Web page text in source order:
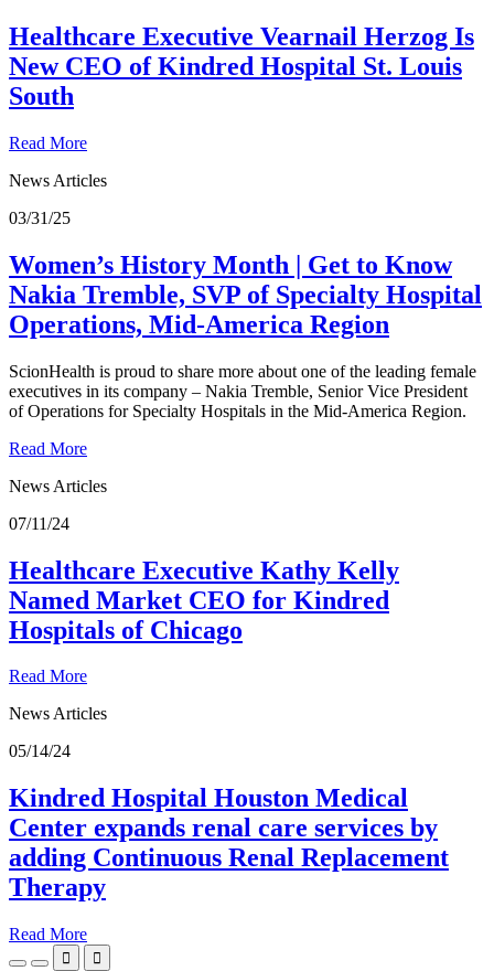
Healthcare Executive Vearnail Herzog Is
New CEO of Kindred Hospital St. Louis
South
Read More
News Articles
03/31/25
Women’s History Month | Get to Know
Nakia Tremble, SVP of Specialty Hospital
Operations, Mid-America Region
ScionHealth is proud to share more about one of the leading female
executives in its company – Nakia Tremble, Senior Vice President
of Operations for Specialty Hospitals in the Mid-America Region.
Read More
News Articles
07/11/24
Healthcare Executive Kathy Kelly
Named Market CEO for Kindred
Hospitals of Chicago
Read More
News Articles
05/14/24
Kindred Hospital Houston Medical
Center expands renal care services by
adding Continuous Renal Replacement
Therapy
Read More
 